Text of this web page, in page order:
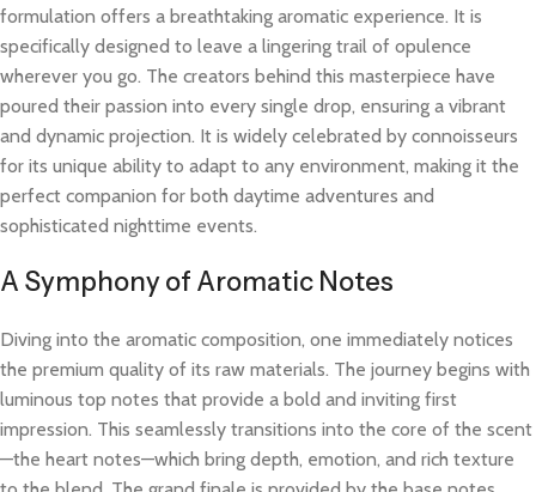
formulation offers a breathtaking aromatic experience. It is
specifically designed to leave a lingering trail of opulence
wherever you go. The creators behind this masterpiece have
poured their passion into every single drop, ensuring a vibrant
and dynamic projection. It is widely celebrated by connoisseurs
for its unique ability to adapt to any environment, making it the
perfect companion for both daytime adventures and
sophisticated nighttime events.
A Symphony of Aromatic Notes
Diving into the aromatic composition, one immediately notices
the premium quality of its raw materials. The journey begins with
luminous top notes that provide a bold and inviting first
impression. This seamlessly transitions into the core of the scent
—the heart notes—which bring depth, emotion, and rich texture